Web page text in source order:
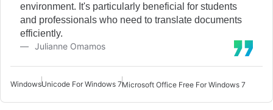
environment. It's particularly beneficial for students
and professionals who need to translate documents
efficiently.
Julianne Omamos
WindowsUnicode For Windows 7Microsoft Office Free For Windows 7